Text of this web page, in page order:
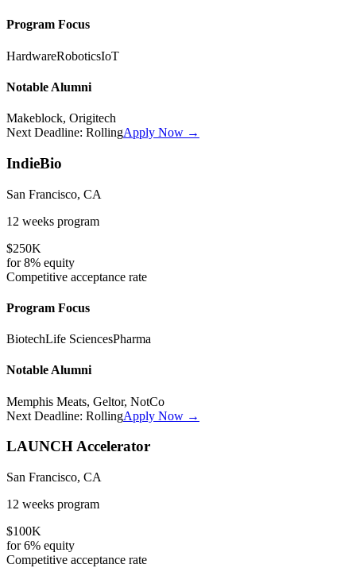
Program Focus
HardwareRoboticsIoT
Notable Alumni
Makeblock, Origitech
Next Deadline: RollingApply Now →
IndieBio
San Francisco, CA
12 weeks program
$250K
for8% equity
Competitive acceptance rate
Program Focus
BiotechLife SciencesPharma
Notable Alumni
Memphis Meats, Geltor, NotCo
Next Deadline: RollingApply Now →
LAUNCH Accelerator
San Francisco, CA
12 weeks program
$100K
for6% equity
Competitive acceptance rate